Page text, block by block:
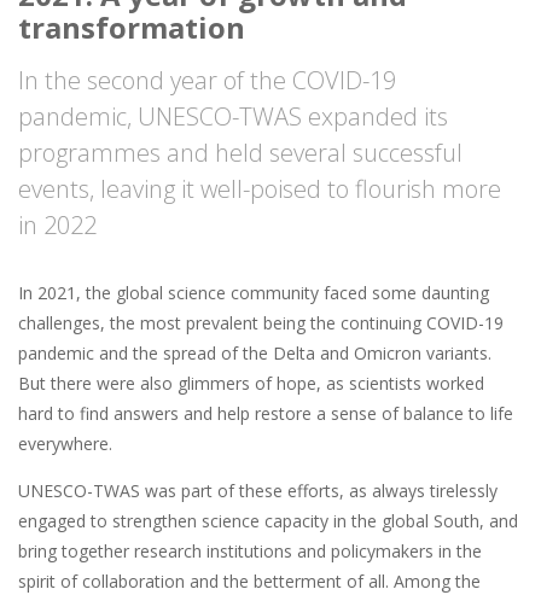
transformation
In the second year of the COVID-19
pandemic, UNESCO-TWAS expanded its
programmes and held several successful
events, leaving it well-poised to flourish more
in 2022
In 2021, the global science community faced some daunting
challenges, the most prevalent being the continuing COVID-19
pandemic and the spread of the Delta and Omicron variants.
But there were also glimmers of hope, as scientists worked
hard to find answers and help restore a sense of balance to life
everywhere.
UNESCO-TWAS was part of these efforts, as always tirelessly
engaged to strengthen science capacity in the global South, and
bring together research institutions and policymakers in the
spirit of collaboration and the betterment of all. Among the